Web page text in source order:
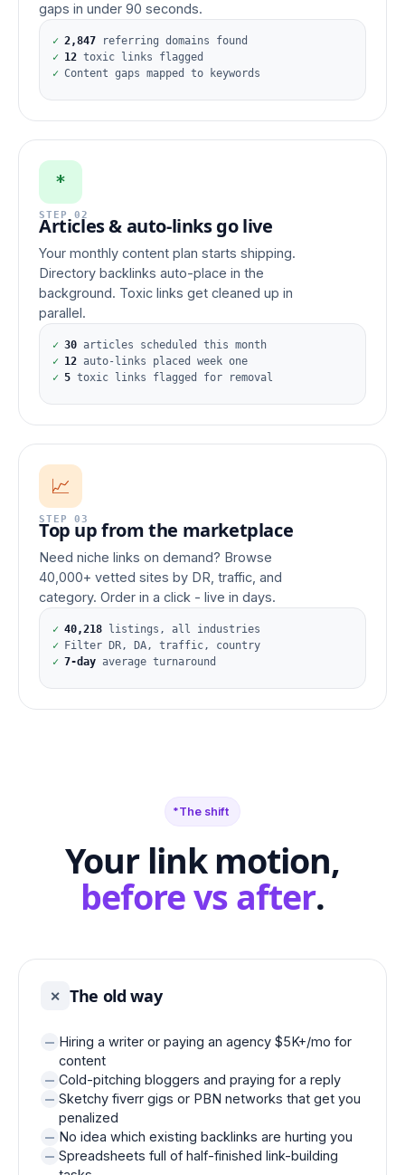
gaps in under 90 seconds.
✓ 2,847 referring domains found
✓ 12 toxic links flagged
✓ Content gaps mapped to keywords
*
STEP 02
Articles & auto-links go live
Your monthly content plan starts shipping.
Directory backlinks auto-place in the
background. Toxic links get cleaned up in
parallel.
✓ 30 articles scheduled this month
✓ 12 auto-links placed week one
✓ 5 toxic links flagged for removal
📈
STEP 03
Top up from the marketplace
Need niche links on demand? Browse
40,000+ vetted sites by DR, traffic, and
category. Order in a click - live in days.
✓ 40,218 listings, all industries
✓ Filter DR, DA, traffic, country
✓ 7-day average turnaround
The shift
Your link motion,
before vs after.
✕ The old way
Hiring a writer or paying an agency $5K+/mo for
content
Cold-pitching bloggers and praying for a reply
Sketchy fiverr gigs or PBN networks that get you
penalized
No idea which existing backlinks are hurting you
Spreadsheets full of half-finished link-building